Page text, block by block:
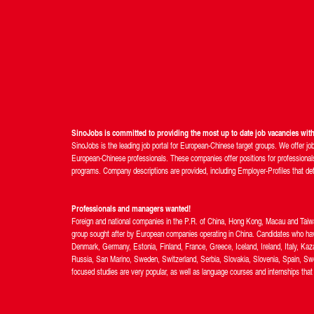
SinoJobs is committed to providing the most up to date job vacancies
SinoJobs is the leading job portal for European-Chinese target groups. We offer
European-Chinese professionals. These companies offer positions for
programs. Company descriptions are provided, including Employer-Profiles that
Professionals and managers wanted!
Foreign and national companies in the P.R. of China, Hong Kong, Macau and
group sought after by European companies operating in China. Candidates who
Denmark, Germany, Estonia, Finland, France, Greece, Iceland, Ireland, Italy,
Russia, San Marino, Sweden, Switzerland, Serbia, Slovakia, Slovenia, Spain,
focused studies are very popular, as well as language courses and internships